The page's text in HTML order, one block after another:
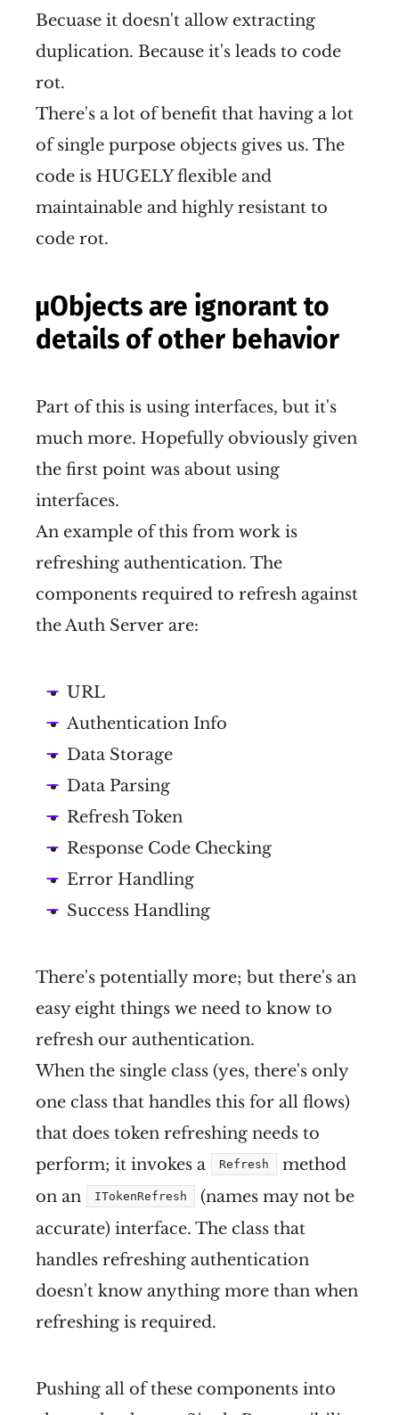
Becuase it doesn't allow extracting
duplication. Because it's leads to code
rot.
There's a lot of benefit that having a lot
of single purpose objects gives us. The
code is HUGELY flexible and
maintainable and highly resistant to
code rot.
µObjects are ignorant to
details of other behavior
Part of this is using interfaces, but it's
much more. Hopefully obviously given
the first point was about using
interfaces.
An example of this from work is
refreshing authentication. The
components required to refresh against
the Auth Server are:
URL
Authentication Info
Data Storage
Data Parsing
Refresh Token
Response Code Checking
Error Handling
Success Handling
There's potentially more; but there's an
easy eight things we need to know to
refresh our authentication.
When the single class (yes, there's only
one class that handles this for all flows)
that does token refreshing needs to
perform; it invokes a
Refresh
method
on an
ITokenRefresh
(names may not be
accurate) interface. The class that
handles refreshing authentication
doesn't know anything more than when
refreshing is required.
Pushing all of these components into